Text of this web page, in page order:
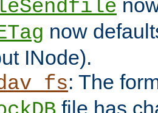
now
INode).
: The